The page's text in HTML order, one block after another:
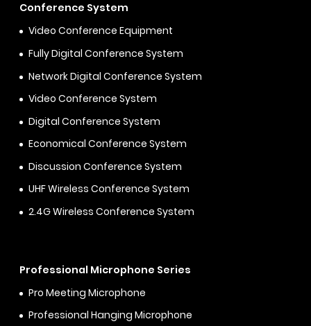
Conference System
Video Conference Equipment
Fully Digital Conference System
Network Digital Conference System
Video Conference System
Digital Conference System
Economical Conference System
Discussion Conference System
UHF Wireless Conference System
2.4G Wireless Conference System
Professional Microphone Series
Pro Meeting Microphone
Professional Hanging Microphone